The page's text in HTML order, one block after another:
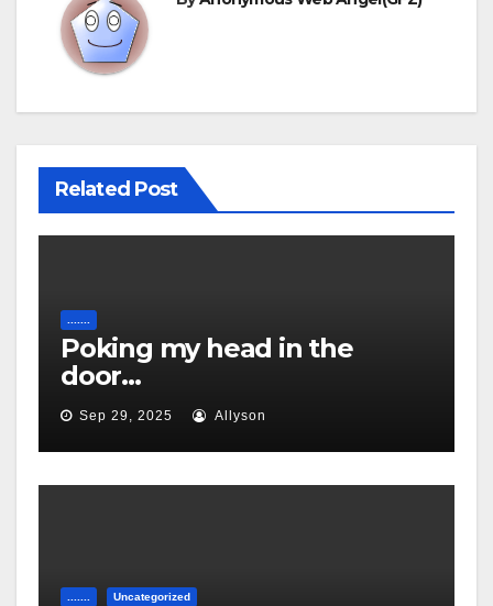
Related Post
.......
Poking my head in the
door…
Sep 29, 2025 Allyson
....... Uncategorized